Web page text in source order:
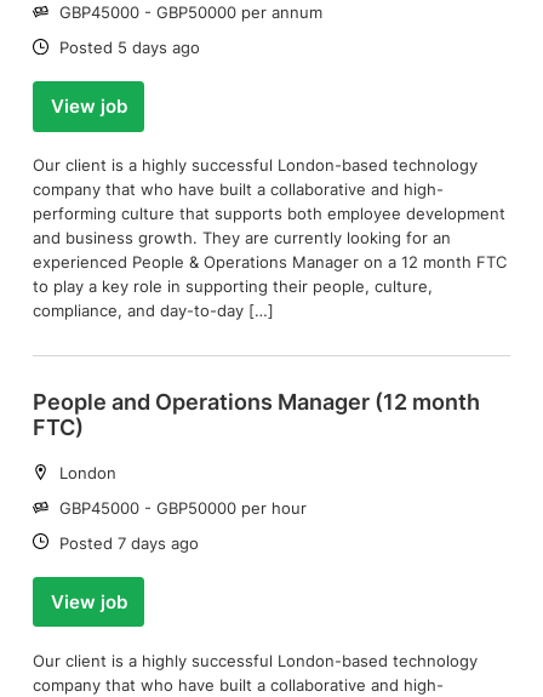
Salary:
GBP45000 - GBP50000 per annum
Date:
Posted 5 days ago
View job
Our client is a highly successful London-based technology
company that who have built a collaborative and high-
performing culture that supports both employee development
and business growth. They are currently looking for an
experienced People & Operations Manager on a 12 month FTC
to play a key role in supporting their people, culture,
compliance, and day-to-day […]
People and Operations Manager (12 month
FTC)
Location:
London
Salary:
GBP45000 - GBP50000 per hour
Date:
Posted 7 days ago
View job
Our client is a highly successful London-based technology
company that who have built a collaborative and high-